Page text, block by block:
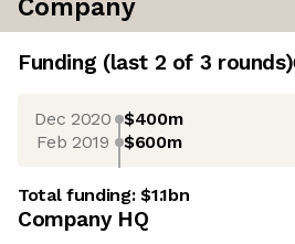
Company
Funding (last 2 of 3 rounds)
Dec 2020 $400m
Feb 2019 $600m
Total funding:$1.1bn
Company HQ